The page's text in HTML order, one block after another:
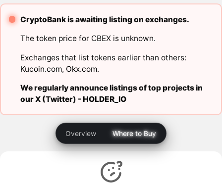
CryptoBank is awaiting listing on exchanges.
The token price for CBEX is unknown.
Exchanges that list tokens earlier than others:
Kucoin.com, Okx.com.
We regularly announce listings of top projects in
our X (Twitter) -HOLDER_IO
Overview Where to Buy